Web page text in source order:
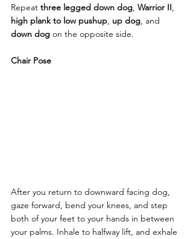
Repeat three legged down dog, Warrior II,
high plank to low pushup, up dog, and
down dog on the opposite side.
Chair Pose
After you return to downward facing dog,
gaze forward, bend your knees, and step
both of your feet to your hands in between
your palms. Inhale to halfway lift, and exhale